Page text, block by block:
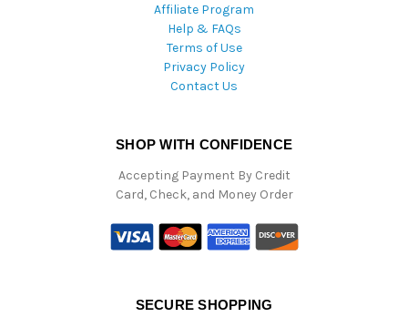
Affiliate Program
Help & FAQs
Terms of Use
Privacy Policy
Contact Us
SHOP WITH CONFIDENCE
Accepting Payment By Credit
Card, Check, and Money Order
SECURE SHOPPING